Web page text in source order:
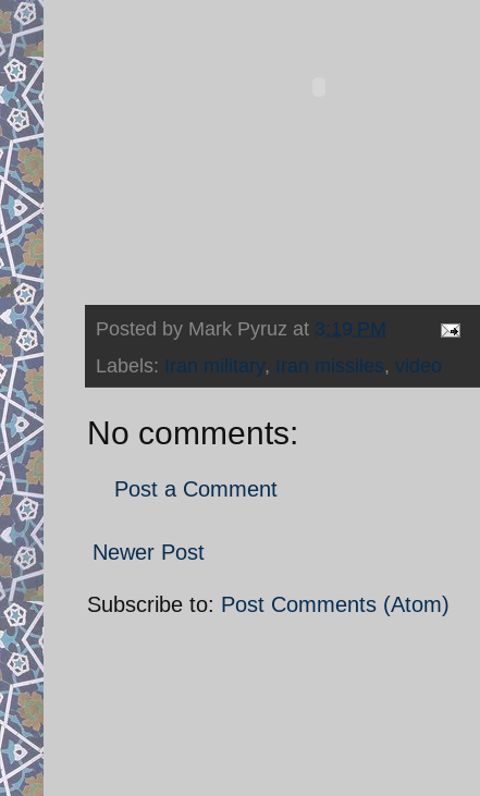
Posted by Mark Pyruz at 3:19 PM
Labels: Iran military, Iran missiles, video
No comments:
Post a Comment
Newer Post
Subscribe to: Post Comments (Atom)